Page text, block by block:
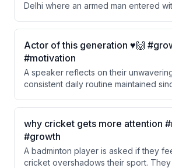
Delhi where an armed man entered
daylight. Despite the severity of the
notes that normalcy returned within
seemed to care about the incident.
Actor of this generation ♥️🙌
#motivation
A speaker reflects on their
consistent daily routine maintained
life, their core discipline and habits
changed.
why cricket gets more attention
#growth
A badminton player is asked if they
cricket overshadows their sport.